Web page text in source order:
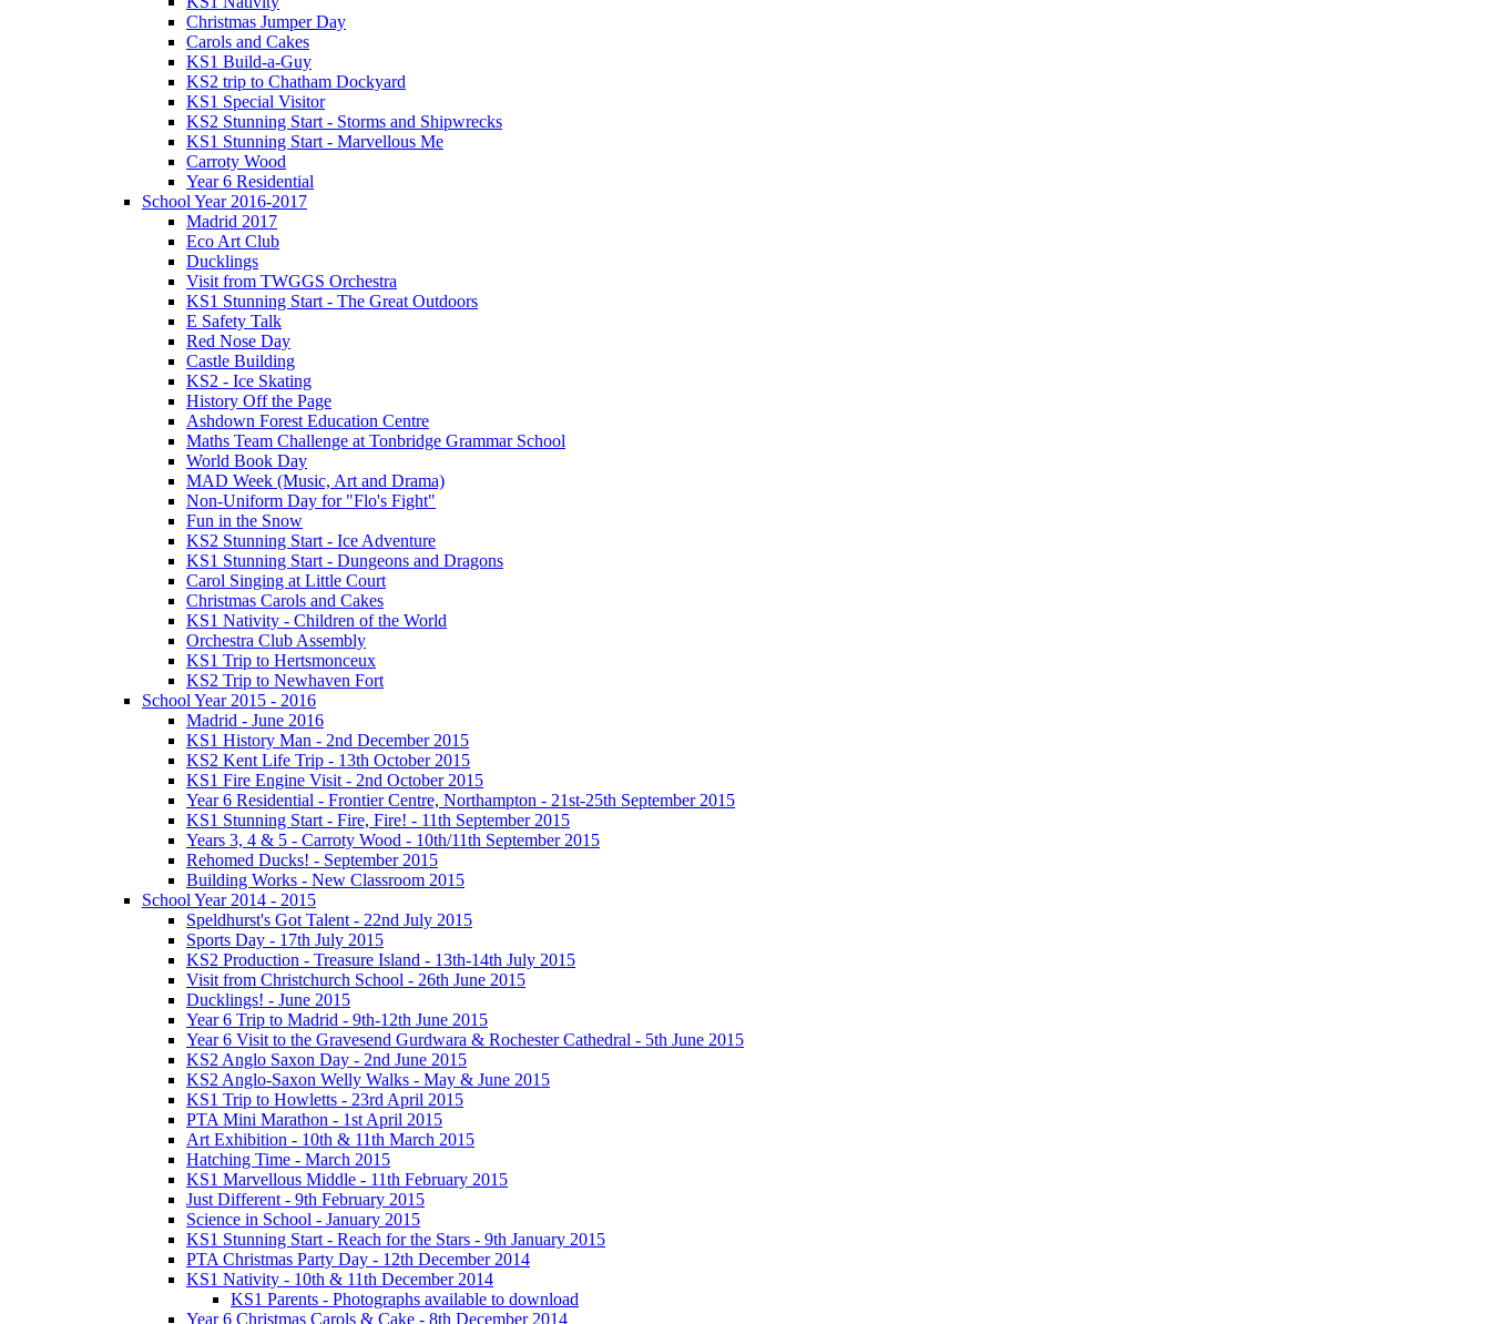
Christmas Jumper Day
Carols and Cakes
KS1 Build-a-Guy
KS2 trip to Chatham Dockyard
KS1 Special Visitor
KS2 Stunning Start - Storms and Shipwrecks
KS1 Stunning Start - Marvellous Me
Carroty Wood
Year 6 Residential
School Year 2016-2017
Madrid 2017
Eco Art Club
Ducklings
Visit from TWGGS Orchestra
KS1 Stunning Start - The Great Outdoors
E Safety Talk
Red Nose Day
Castle Building
KS2 - Ice Skating
History Off the Page
Ashdown Forest Education Centre
Maths Team Challenge at Tonbridge Grammar School
World Book Day
MAD Week (Music, Art and Drama)
Non-Uniform Day for "Flo's Fight"
Fun in the Snow
KS2 Stunning Start - Ice Adventure
KS1 Stunning Start - Dungeons and Dragons
Carol Singing at Little Court
Christmas Carols and Cakes
KS1 Nativity - Children of the World
Orchestra Club Assembly
KS1 Trip to Hertsmonceux
KS2 Trip to Newhaven Fort
School Year 2015 - 2016
Madrid - June 2016
KS1 History Man - 2nd December 2015
KS2 Kent Life Trip - 13th October 2015
KS1 Fire Engine Visit - 2nd October 2015
Year 6 Residential - Frontier Centre, Northampton - 21st-25th September 2015
KS1 Stunning Start - Fire, Fire! - 11th September 2015
Years 3, 4 & 5 - Carroty Wood - 10th/11th September 2015
Rehomed Ducks! - September 2015
Building Works - New Classroom 2015
School Year 2014 - 2015
Speldhurst's Got Talent - 22nd July 2015
Sports Day - 17th July 2015
KS2 Production - Treasure Island - 13th-14th July 2015
Visit from Christchurch School - 26th June 2015
Ducklings! - June 2015
Year 6 Trip to Madrid - 9th-12th June 2015
Year 6 Visit to the Gravesend Gurdwara & Rochester Cathedral - 5th June 2015
KS2 Anglo Saxon Day - 2nd June 2015
KS2 Anglo-Saxon Welly Walks - May & June 2015
KS1 Trip to Howletts - 23rd April 2015
PTA Mini Marathon - 1st April 2015
Art Exhibition - 10th & 11th March 2015
Hatching Time - March 2015
KS1 Marvellous Middle - 11th February 2015
Just Different - 9th February 2015
Science in School - January 2015
KS1 Stunning Start - Reach for the Stars - 9th January 2015
PTA Christmas Party Day - 12th December 2014
KS1 Nativity - 10th & 11th December 2014
KS1 Parents - Photographs available to download
Year 6 Christmas Carols & Cake - 8th December 2014